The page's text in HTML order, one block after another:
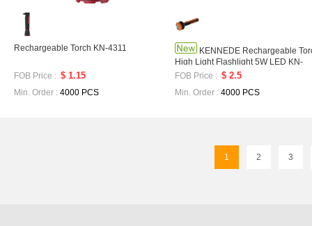
Rechargeable Torch KN-4311
FOB Price : $ 1.15
Min. Order : 4000 PCS
KENNEDE Rechargeable
High Light Flashlight 5W LED KN-
9151
FOB Price : $ 2.5
Min. Order : 4000 PCS
1 2 3